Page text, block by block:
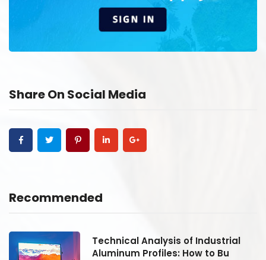
Share On Social Media
Recommended
Technical Analysis of Industrial
Aluminum Profiles: How to Bu